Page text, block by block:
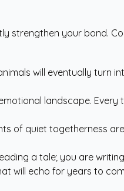
strengthen your bond.
will eventually turn
landscape.
of quiet togetherness
a tale; you are
will echo for years to